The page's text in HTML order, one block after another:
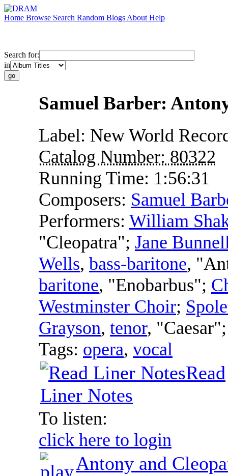
Home Browse Search Random Blogs About Help
Search for:
in
Samuel Barber:
Label: New World
Catalog Number: 80322
Running Time: 1:56:31
Composers: Samuel
Performers: William
"Cleopatra"; Jane
Wells, bass-baritone,
baritone, "Enobarbus";
Westminster Choir;
Grayson, tenor,
Tags: opera, vocal
Read
Liner Notes
To listen:
click here to login
Antony and